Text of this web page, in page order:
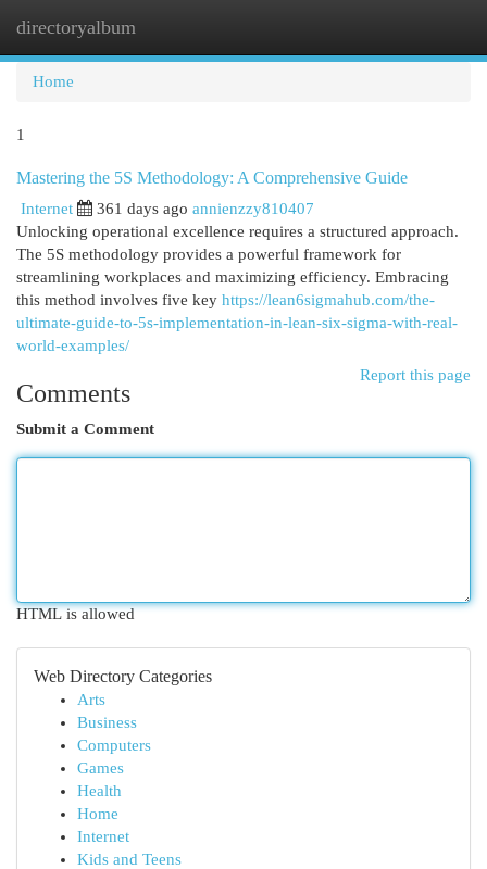
directoryalbum
Home
1
Mastering the 5S Methodology: A Comprehensive Guide
Internet 361 days ago annienzzy810407
Unlocking operational excellence requires a structured approach.
The 5S methodology provides a powerful framework for
streamlining workplaces and maximizing efficiency. Embracing
this method involves five key https://lean6sigmahub.com/the-
ultimate-guide-to-5s-implementation-in-lean-six-sigma-with-real-
world-examples/
Report this page
Comments
Submit a Comment
HTML is allowed
Web Directory Categories
Arts
Business
Computers
Games
Health
Home
Internet
Kids and Teens